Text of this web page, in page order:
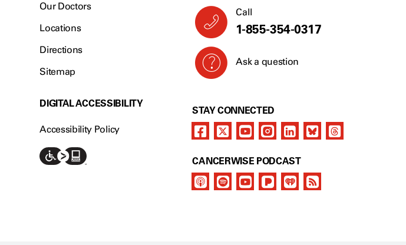
Our Doctors
Locations
Directions
Sitemap
DIGITAL ACCESSIBILITY
Accessibility Policy
Call
1-855-354-0317
Ask a question
STAY CONNECTED
CANCERWISE PODCAST